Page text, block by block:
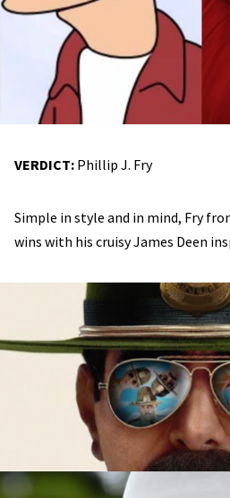
VERDICT: Phillip J. Fry
Simple in style and in mind, Fry
wins with his cruisy James Deen